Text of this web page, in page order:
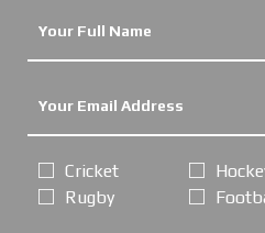
Cricket
Rugby